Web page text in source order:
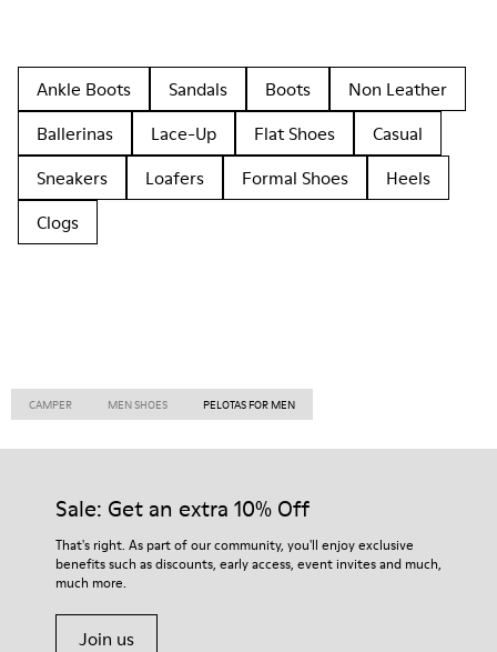
Ankle Boots Sandals Boots
Non Leather
Ballerinas
Lace-Up Flat Shoes
Casual
Sneakers
Loafers Formal Shoes
Heels
Clogs
CAMPER MEN SHOES PELOTAS FOR MEN
Sale: Get an extra 10% Off
That's right. As part of our community, you'll enjoy exclusive
benefits such as discounts, early access, event invites and much,
much more.
Join us